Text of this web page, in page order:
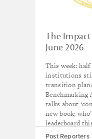
The
June 2026
This week:
institutions
transition
Benchmarking
talks about
new book;
leaderboard
Post Reporters